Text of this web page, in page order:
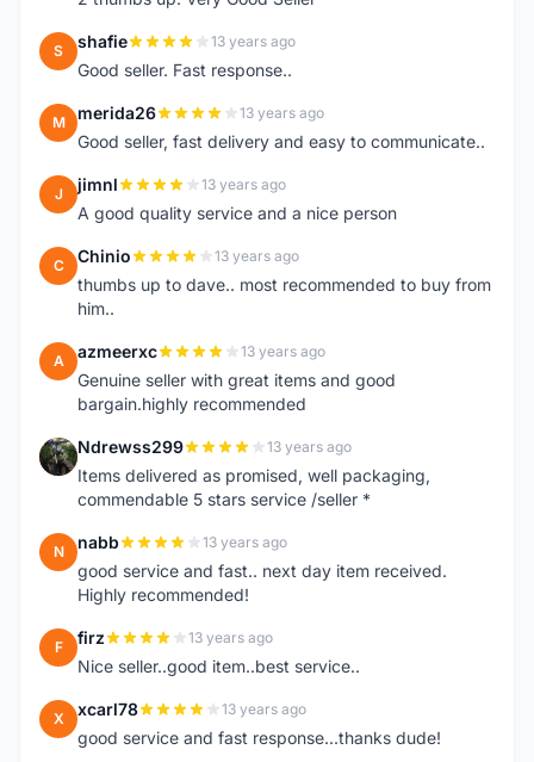
S shafie 13 years ago
Good seller. Fast response..
M merida26 13 years ago
Good seller, fast delivery and easy to communicate..
J jimnl 13 years ago
A good quality service and a nice person
C Chinio 13 years ago
thumbs up to dave.. most recommended to buy from
him..
A azmeerxc 13 years ago
Genuine seller with great items and good
bargain.highly recommended
N Ndrewss299 13 years ago
Items delivered as promised, well packaging,
commendable 5 stars service /seller *
N nabb 13 years ago
good service and fast.. next day item received.
Highly recommended!
F firz 13 years ago
Nice seller..good item..best service..
X xcarl78 13 years ago
good service and fast response...thanks dude!